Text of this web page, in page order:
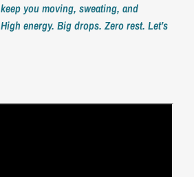
you moving, sweating, and
High energy. Big drops. Zero rest. Let’s